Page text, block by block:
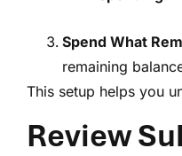
Spend What
remaining
This setup helps you
Review